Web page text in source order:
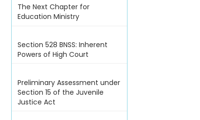
The Next Chapter for
Education Ministry
Section 528 BNSS: Inherent
Powers of High Court
Preliminary Assessment under
Section 15 of the Juvenile
Justice Act